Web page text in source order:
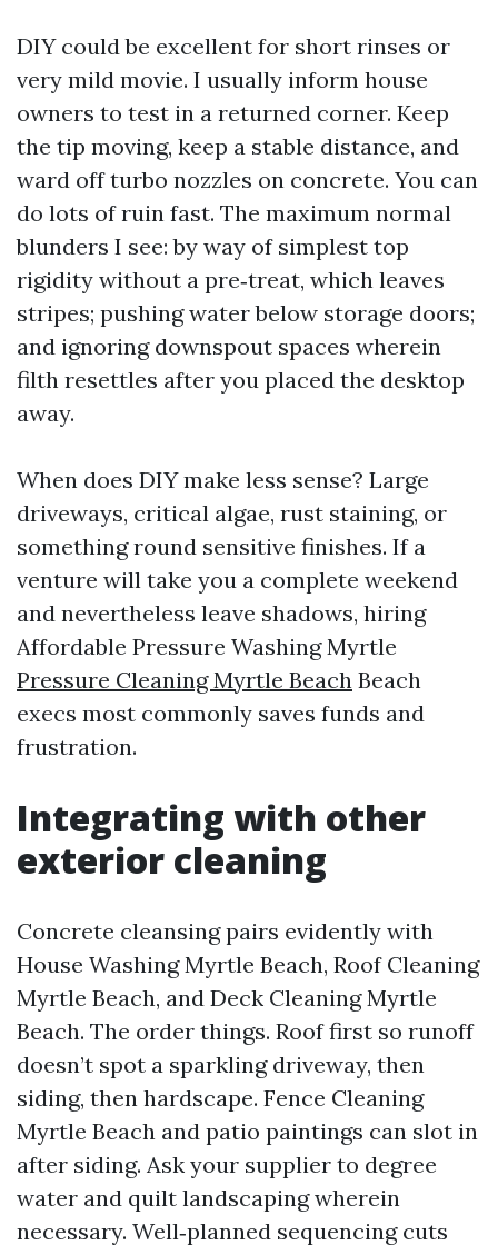
DIY could be excellent for short rinses or
very mild movie. I usually inform house
owners to test in a returned corner. Keep
the tip moving, keep a stable distance, and
ward off turbo nozzles on concrete. You can
do lots of ruin fast. The maximum normal
blunders I see: by way of simplest top
rigidity without a pre‑treat, which leaves
stripes; pushing water below storage doors;
and ignoring downspout spaces wherein
filth resettles after you placed the desktop
away.
When does DIY make less sense? Large
driveways, critical algae, rust staining, or
something round sensitive finishes. If a
venture will take you a complete weekend
and nevertheless leave shadows, hiring
Affordable Pressure Washing Myrtle
Pressure Cleaning Myrtle Beach Beach
execs most commonly saves funds and
frustration.
Integrating with other
exterior cleaning
Concrete cleansing pairs evidently with
House Washing Myrtle Beach, Roof Cleaning
Myrtle Beach, and Deck Cleaning Myrtle
Beach. The order things. Roof first so runoff
doesn’t spot a sparkling driveway, then
siding, then hardscape. Fence Cleaning
Myrtle Beach and patio paintings can slot in
after siding. Ask your supplier to degree
water and quilt landscaping wherein
necessary. Well‑planned sequencing cuts